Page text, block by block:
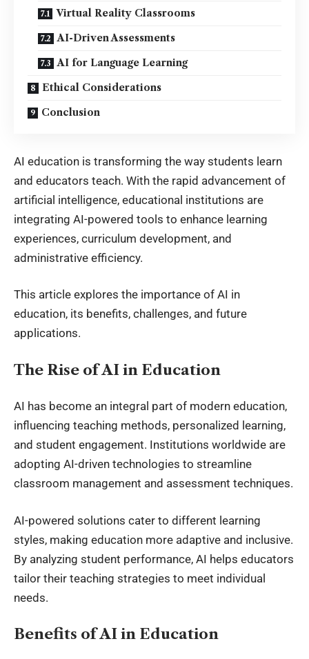
Virtual Reality Classrooms
AI-Driven Assessments
AI for Language Learning
Ethical Considerations
Conclusion
AI education is transforming the way students learn
and educators teach. With the rapid advancement of
artificial intelligence, educational institutions are
integrating AI-powered tools to enhance learning
experiences, curriculum development, and
administrative efficiency.
This article explores the importance of AI in
education, its benefits, challenges, and future
applications.
The Rise of AI in Education
AI has become an integral part of modern education,
influencing teaching methods, personalized learning,
and student engagement. Institutions worldwide are
adopting AI-driven technologies to streamline
classroom management and assessment techniques.
AI-powered solutions cater to different learning
styles, making education more adaptive and inclusive.
By analyzing student performance, AI helps educators
tailor their teaching strategies to meet individual
needs.
Benefits of AI in Education